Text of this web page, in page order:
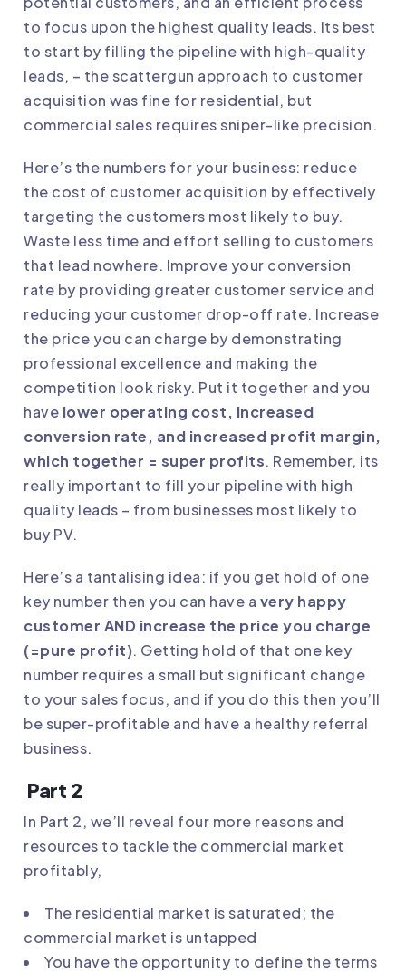
to focus upon the highest quality leads. Its best
to start by filling the pipeline with high-quality
leads, – the scattergun approach to customer
acquisition was fine for residential, but
commercial sales requires sniper-like precision.
Here’s the numbers for your business: reduce
the cost of customer acquisition by effectively
targeting the customers most likely to buy.
Waste less time and effort selling to customers
that lead nowhere. Improve your conversion
rate by providing greater customer service and
reducing your customer drop-off rate. Increase
the price you can charge by demonstrating
professional excellence and making the
competition look risky. Put it together and you
have lower operating cost, increased
conversion rate, and increased profit margin,
which together = super profits. Remember, its
really important to fill your pipeline with high
quality leads – from businesses most likely to
buy PV.
Here’s a tantalising idea: if you get hold of one
key number then you can have a very happy
customer AND increase the price you charge
(=pure profit). Getting hold of that one key
number requires a small but significant change
to your sales focus, and if you do this then you’ll
be super-profitable and have a healthy referral
business.
Part 2
In Part 2, we’ll reveal four more reasons and
resources to tackle the commercial market
profitably,
The residential market is saturated; the
commercial market is untapped
You have the opportunity to define the terms